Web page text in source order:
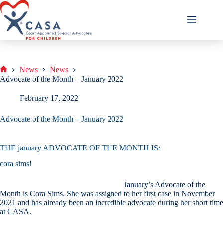
Skip
to
content
Home
News
News
Advocate of the Month – January 2022
February 17, 2022
Advocate of the Month – January 2022
THE january ADVOCATE OF THE MONTH IS:
cora sims!
January’s Advocate of the
Month is Cora Sims. She was assigned to her first case in November
2021 and has already been an incredible advocate during her short time
at CASA.